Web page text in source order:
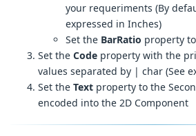
your requeriments (By
expressed in Inches)
Set the BarRatio property to
Set the Code property with the
values separated by | char (See
Set the Text property to the
encoded into the 2D Component